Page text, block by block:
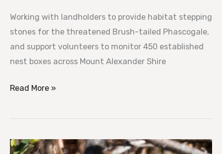
Working with landholders to provide habitat stepping
stones for the threatened Brush-tailed Phascogale,
and support volunteers to monitor 450 established
nest boxes across Mount Alexander Shire
Read More »